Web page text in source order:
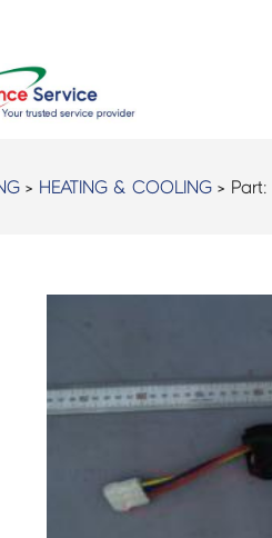
> HEATING & COOLING > Part: